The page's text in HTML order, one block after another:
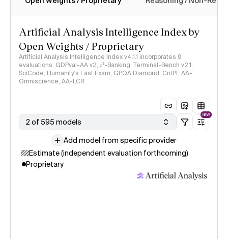
Intelligence Index methodology
Artificial Analysis Intelligence Index by
Open Weights / Proprietary
Artificial Analysis Intelligence Index v4.1.1 incorporates 9
evaluations: GDPval-AA v2, 𝜏³-Banking, Terminal-Bench v2.1,
SciCode, Humanity's Last Exam, GPQA Diamond, CritPt, AA-
Omniscience, AA-LCR
2 of 595 models
NEW
Add model from specific provider
Estimate (independent evaluation forthcoming)
Proprietary